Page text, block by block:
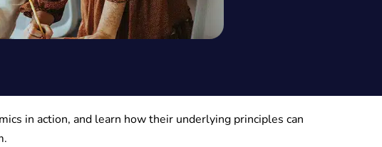
in action, and learn how their underlying principles can